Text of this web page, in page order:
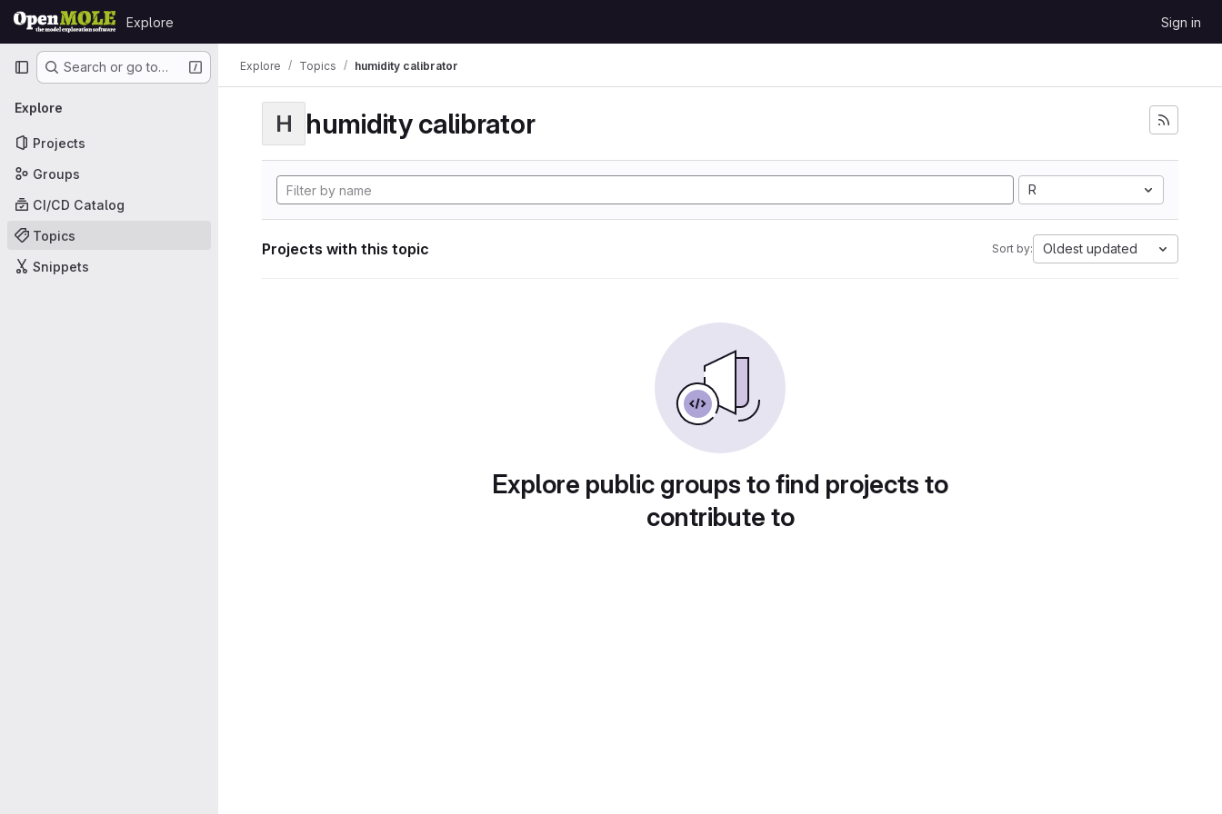
Skip to content
GitLab
Explore Sign in
Primary navigation
Search or go to…
Explore
Projects
Groups
CI/CD Catalog
Topics
Snippets
Explore Topics humidity calibrator
H humidity calibrator
R
Projects with this topic Sort by: Oldest updated
Explore public groups to find projects to
contribute to